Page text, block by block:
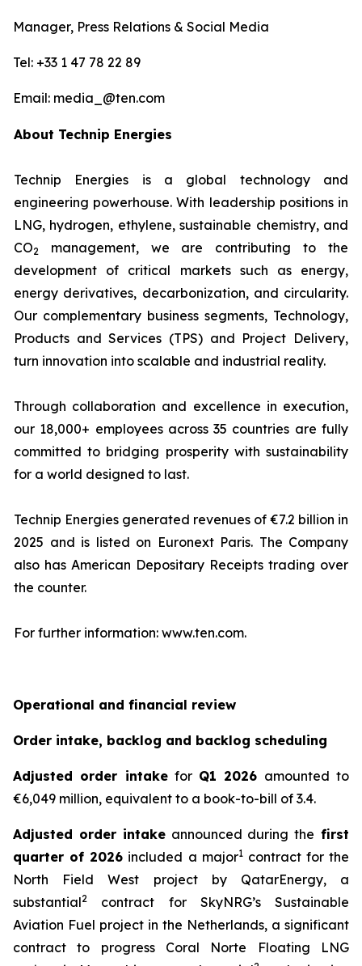
Manager, Press Relations & Social Media
Tel: +33 1 47 78 22 89
Email: media_@ten.com
About Technip Energies
Technip Energies is a global technology and
engineering powerhouse. With leadership positions in
LNG, hydrogen, ethylene, sustainable chemistry, and
CO2
management, we are contributing to the
development of critical markets such as energy,
energy derivatives, decarbonization, and circularity.
Our complementary business segments, Technology,
Products and Services (TPS) and Project Delivery,
turn innovation into scalable and industrial reality.
Through collaboration and excellence in execution,
our 18,000+ employees across 35 countries are fully
committed to bridging prosperity with sustainability
for a world designed to last.
Technip Energies generated revenues of €7.2 billion in
2025 and is listed on Euronext Paris. The Company
also has American Depositary Receipts trading over
the counter.
For further information: www.ten.com.
Operational and financial review
Order intake, backlog and backlog scheduling
Adjusted order intakefor Q1 2026 amounted to
€6,049 million, equivalent to a book-to-bill of 3.4.
Adjusted order intakeannounced during the first
quarter of 2026 included a major1contract for the
North Field West project by QatarEnergy, a
substantial2
contract for SkyNRG’s Sustainable
Aviation Fuel project in the Netherlands, a significant
contract to progress Coral Norte Floating LNG